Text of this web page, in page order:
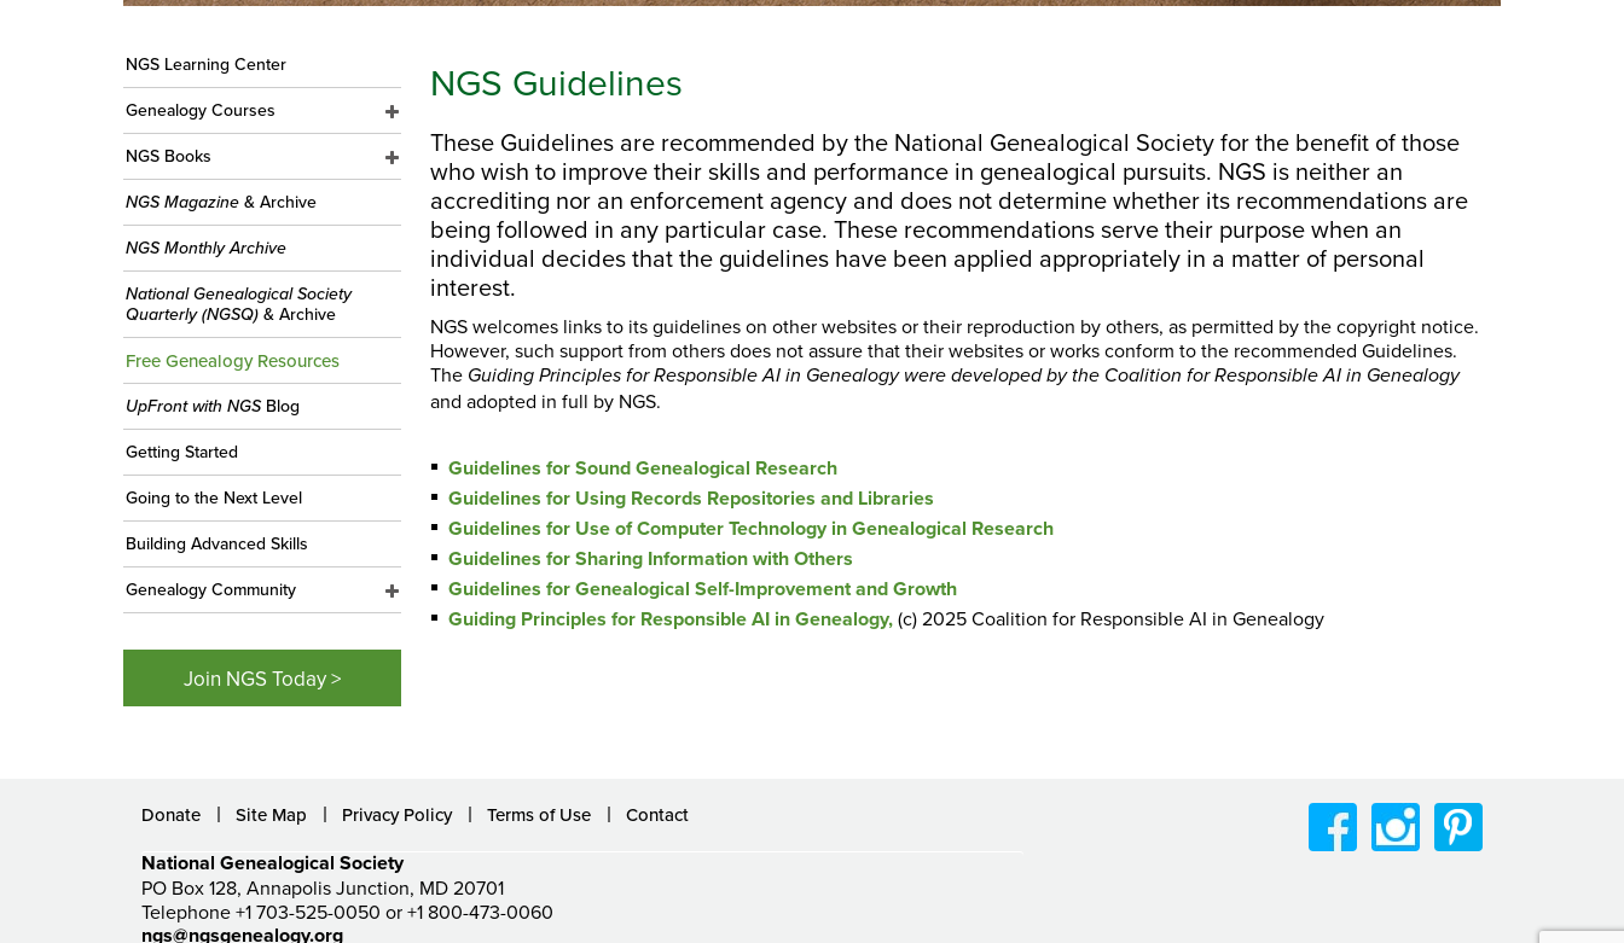
NGS Guidelines
These Guidelines are recommended by the National Genealogical Society for the benefit of those
who wish to improve their skills and performance in genealogical pursuits. NGS is neither an
accrediting nor an enforcement agency and does not determine whether its recommendations are
being followed in any particular case. These recommendations serve their purpose when an
individual decides that the guidelines have been applied appropriately in a matter of personal
interest.
NGS welcomes links to its guidelines on other websites or their reproduction by others, as permitted by the copyright notice.
However, such support from others does not assure that their websites or works conform to the recommended Guidelines.
The Guiding Principles for Responsible AI in Genealogy were developed by the Coalition for Responsible AI in Genealogy
and adopted in full by NGS.
Guidelines for Sound Genealogical Research
Guidelines for Using Records Repositories and Libraries
Guidelines for Use of Computer Technology in Genealogical Research
Guidelines for Sharing Information with Others
Guidelines for Genealogical Self-Improvement and Growth
Guiding Principles for Responsible AI in Genealogy,(c) 2025 Coalition for Responsible AI in Genealogy
NGS Learning Center
Genealogy Courses
NGS Books
NGS Magazine & Archive
NGS Monthly Archive
National Genealogical Society
Quarterly (NGSQ) & Archive
Free Genealogy Resources
UpFront with NGS Blog
Getting Started
Going to the Next Level
Building Advanced Skills
Genealogy Community
Join NGS Today >
Donate Site Map Privacy Policy Terms of Use Contact
National Genealogical Society
PO Box 128, Annapolis Junction, MD 20701
Telephone +1 703-525-0050 or +1 800-473-0060
ngs@ngsgenealogy.org